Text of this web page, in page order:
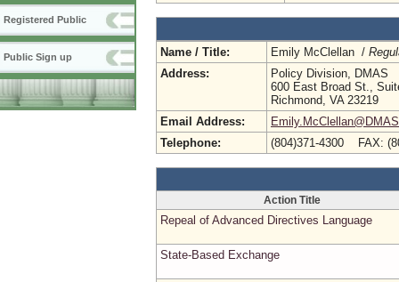
Registered Public
Public Sign up Name / Title: Emily McClellan /
Address:
Policy Division, DMAS
600 East Broad St.,
Richmond, VA 23219
Email Address:
Telephone:
(804)371-4300 FAX:
Action Title
Repeal of Advanced Directives Language
State-Based Exchange